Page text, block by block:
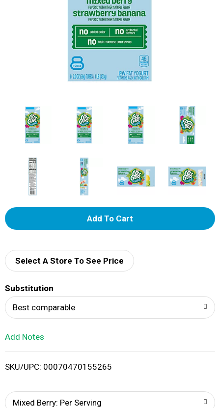
A
d
i
Select A Store To See Price
Substitution
Best comparable
Add Notes
SKU/UPC: 00070470155265
Mixed Berry: Per Serving